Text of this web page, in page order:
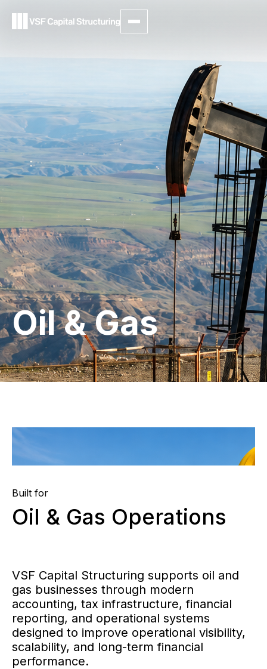
Oil & Gas
Built for
Oil & Gas Operations
VSF Capital Structuring supports oil and
gas businesses through modern
accounting, tax infrastructure, financial
reporting, and operational systems
designed to improve operational visibility,
scalability, and long-term financial
performance.